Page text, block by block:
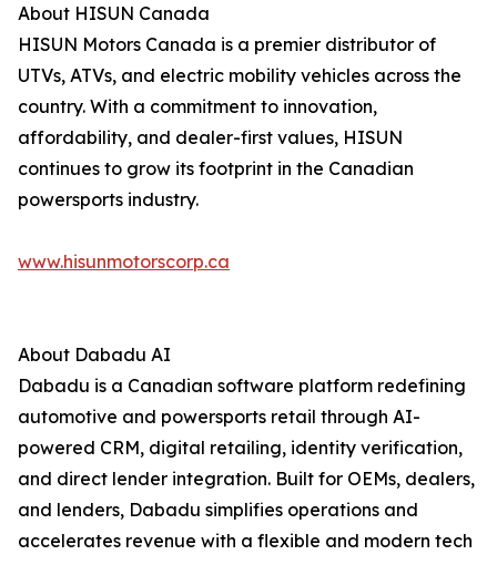
About HISUN Canada
HISUN Motors Canada is a premier distributor of
UTVs, ATVs, and electric mobility vehicles across the
country. With a commitment to innovation,
affordability, and dealer-first values, HISUN
continues to grow its footprint in the Canadian
powersports industry.
www.hisunmotorscorp.ca
About Dabadu AI
Dabadu is a Canadian software platform redefining
automotive and powersports retail through AI-
powered CRM, digital retailing, identity verification,
and direct lender integration. Built for OEMs, dealers,
and lenders, Dabadu simplifies operations and
accelerates revenue with a flexible and modern tech